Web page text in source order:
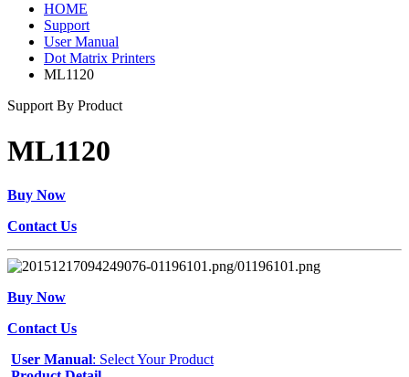
HOME
Support
User Manual
Dot Matrix Printers
ML1120
Support By Product
ML1120
Buy Now
Contact Us
Buy Now
Contact Us
User Manual: Select Your Product